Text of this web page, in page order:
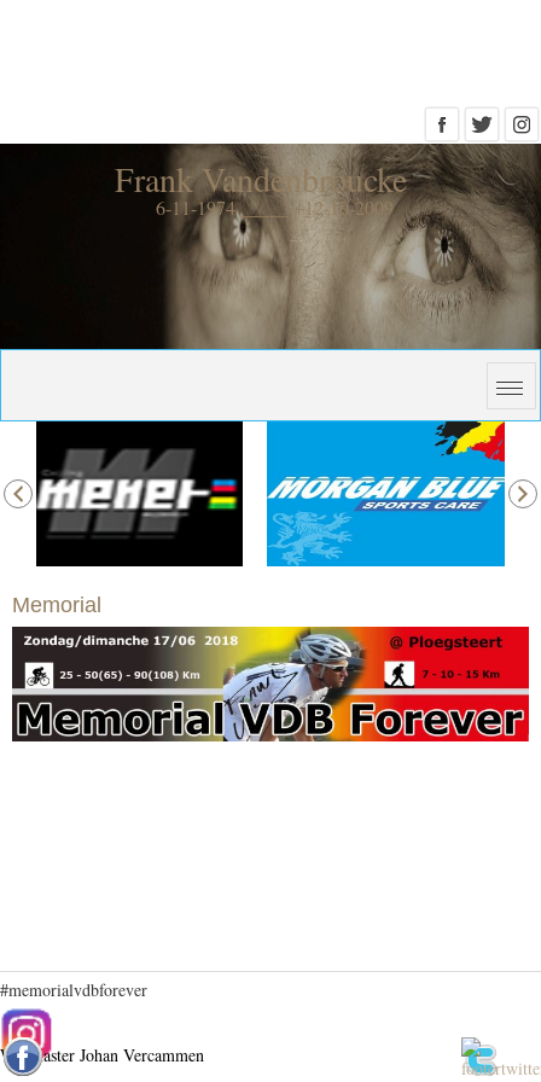
Frank Vandenbroucke
6-11-1974 _____ +12-10-2009
Memorial
#memorialvdbforever
Webmaster Johan Vercammen